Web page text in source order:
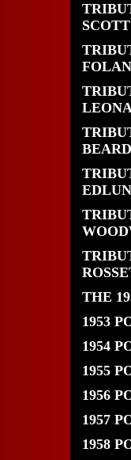
SCOTT
BEARD
THE
1953
1954
1955
1956
1957
1958